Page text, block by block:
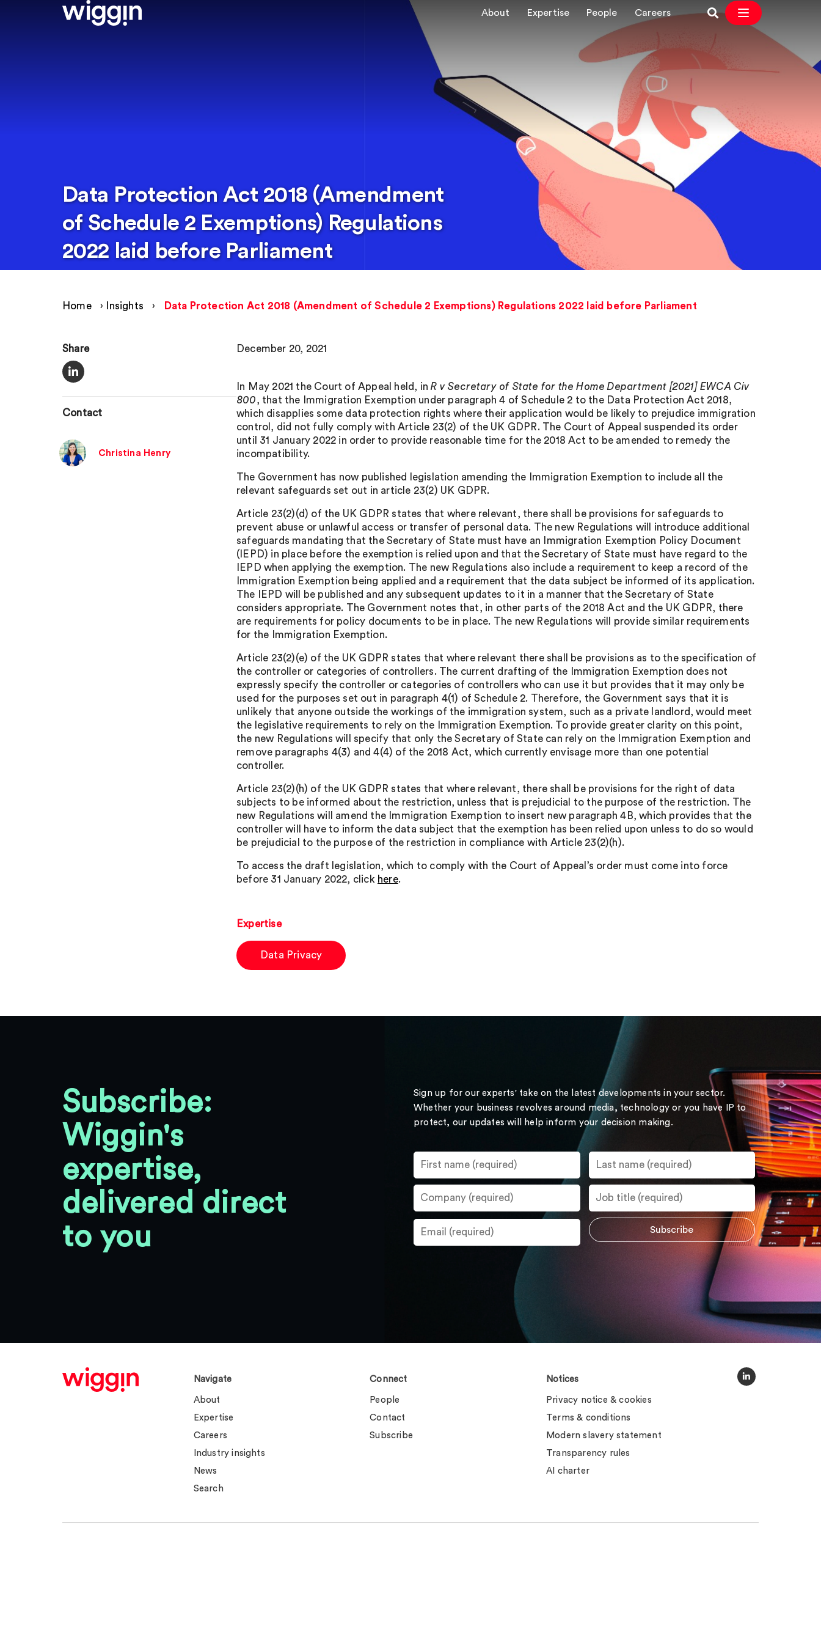
About Expertise People Careers
Data Protection Act 2018 (Amendment
of Schedule 2 Exemptions) Regulations
2022 laid before Parliament
Home › Insights › Data Protection Act 2018 (Amendment of Schedule 2 Exemptions) Regulations 2022 laid before Parliament
Share
Contact
Christina Henry
December 20, 2021
In May 2021 the Court of Appeal held, inR v Secretary of State for the Home Department [2021] EWCA Civ
800, that the Immigration Exemption under paragraph 4 of Schedule 2 to the Data Protection Act 2018,
which disapplies some data protection rights where their application would be likely to prejudice immigration
control, did not fully comply with Article 23(2) of the UK GDPR. The Court of Appeal suspended its order
until 31 January 2022 in order to provide reasonable time for the 2018 Act to be amended to remedy the
incompatibility.
The Government has now published legislation amending the Immigration Exemption to include all the
relevant safeguards set out in article 23(2) UK GDPR.
Article 23(2)(d) of the UK GDPR states that where relevant, there shall be provisions for safeguards to
prevent abuse or unlawful access or transfer of personal data. The new Regulations will introduce additional
safeguards mandating that the Secretary of State must have an Immigration Exemption Policy Document
(IEPD) in place before the exemption is relied upon and that the Secretary of State must have regard to the
IEPD when applying the exemption. The new Regulations also include a requirement to keep a record of the
Immigration Exemption being applied and a requirement that the data subject be informed of its application.
The IEPD will be published and any subsequent updates to it in a manner that the Secretary of State
considers appropriate. The Government notes that, in other parts of the 2018 Act and the UK GDPR, there
are requirements for policy documents to be in place. The new Regulations will provide similar requirements
for the Immigration Exemption.
Article 23(2)(e) of the UK GDPR states that where relevant there shall be provisions as to the specification of
the controller or categories of controllers. The current drafting of the Immigration Exemption does not
expressly specify the controller or categories of controllers who can use it but provides that it may only be
used for the purposes set out in paragraph 4(1) of Schedule 2. Therefore, the Government says that it is
unlikely that anyone outside the workings of the immigration system, such as a private landlord, would meet
the legislative requirements to rely on the Immigration Exemption. To provide greater clarity on this point,
the new Regulations will specify that only the Secretary of State can rely on the Immigration Exemption and
remove paragraphs 4(3) and 4(4) of the 2018 Act, which currently envisage more than one potential
controller.
Article 23(2)(h) of the UK GDPR states that where relevant, there shall be provisions for the right of data
subjects to be informed about the restriction, unless that is prejudicial to the purpose of the restriction. The
new Regulations will amend the Immigration Exemption to insert new paragraph 4B, which provides that the
controller will have to inform the data subject that the exemption has been relied upon unless to do so would
be prejudicial to the purpose of the restriction in compliance with Article 23(2)(h).
To access the draft legislation, which to comply with the Court of Appeal’s order must come into force
before 31 January 2022, click here.
Expertise
Data Privacy
Subscribe:
Wiggin's
expertise,
delivered direct
to you
Sign up for our experts' take on the latest developments in your sector.
Whether your business revolves around media, technology or you have IP to
protect, our updates will help inform your decision making.
Navigate
About
Expertise
Careers
Industry insights
News
Search
Connect
People
Contact
Subscribe
Notices
Privacy notice & cookies
Terms & conditions
Modern slavery statement
Transparency rules
AI charter